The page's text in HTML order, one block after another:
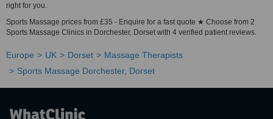
right for you.
Sports Massage prices from £35 - Enquire for a fast quote ★ Choose from 2
Sports Massage Clinics in Dorchester, Dorset with 4 verified patient reviews.
Europe UK Dorset
Massage Therapists
Sports Massage Dorchester, Dorset